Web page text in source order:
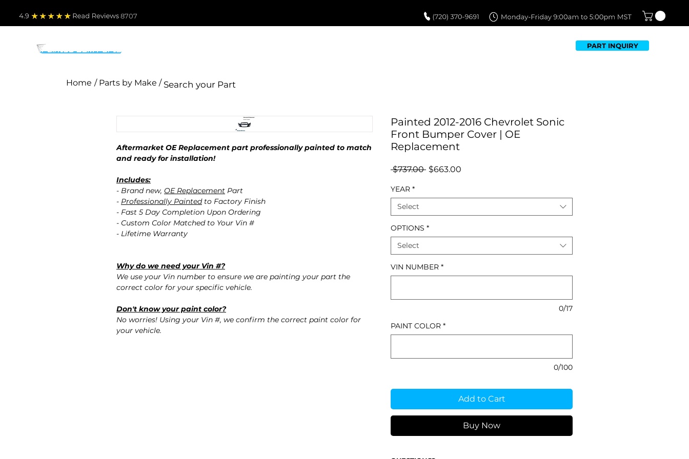
4.9 Read Reviews 8707
PART INQUIRY
Home / Parts by Make /
Aftermarket OE Replacement part professionally painted to match
and ready for installation!
Includes:
- Brand new, OE Replacement Part
- Professionally Paintedto Factory Finish
- Fast 5 Day Completion Upon Ordering
- Custom Color Matched to Your Vin #
- Lifetime Warranty
Why do we need your Vin #?
We use your Vin number to ensure we are painting your part the
correct color for your specific vehicle.
Don't know your paint color?
No worries! Using your Vin #, we confirm the correct paint color for
your vehicle.
Painted 2012-2016 Chevrolet Sonic
Front Bumper Cover | OE
Replacement
$737.00 Regular
$663.00
YEAR *
Select
OPTIONS *
Select
VIN NUMBER *
0/17
PAINT COLOR *
0/100
Add to Cart
Buy Now